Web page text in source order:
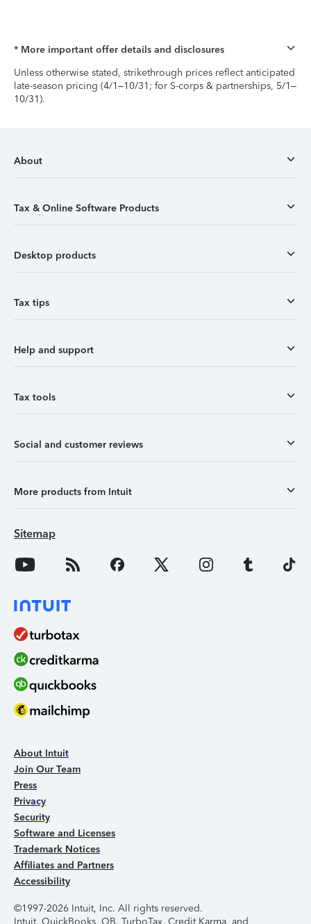
* More important offer details and disclosures
Unless otherwise stated, strikethrough prices reflect anticipated
late-season pricing (4/1–10/31; for S-corps & partnerships, 5/1–
10/31).
About
Tax & Online Software Products
Desktop products
Tax tips
Help and support
Tax tools
Social and customer reviews
More products from Intuit
Sitemap
About Intuit
Join Our Team
Press
Privacy
Security
Software and Licenses
Trademark Notices
Affiliates and Partners
Accessibility
©1997-2026 Intuit, Inc. All rights reserved.
Intuit, QuickBooks, QB, TurboTax, Credit Karma, and